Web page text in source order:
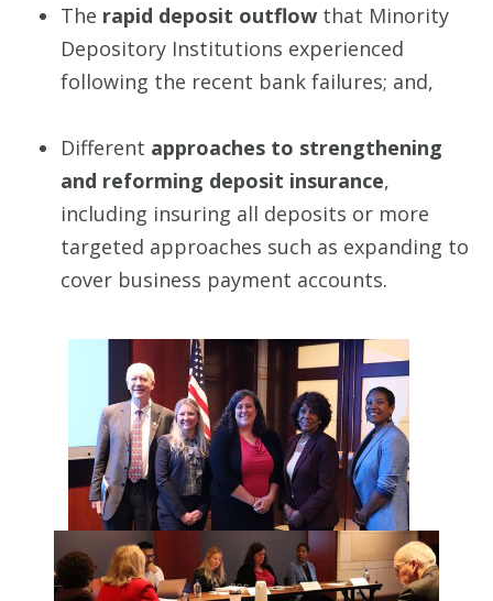
The rapid deposit outflow that Minority
Depository Institutions experienced
following the recent bank failures; and,
Different approaches to strengthening
and reforming deposit insurance,
including insuring all deposits or more
targeted approaches such as expanding to
cover business payment accounts.